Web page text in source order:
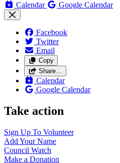
Calendar Google Calendar
Facebook
Twitter
Email
Copy
Share…
Calendar
Google Calendar
Take action
Sign Up To Volunteer
Add YourName
Council Watch
Make a Donation